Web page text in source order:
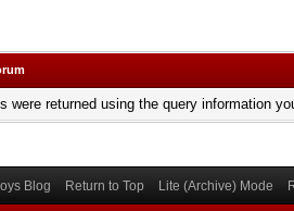
were returned using the query information
Blog Return to Top Lite (Archive) Mode